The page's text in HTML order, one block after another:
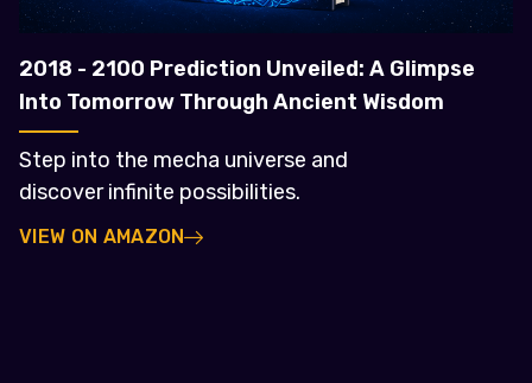
2018 - 2100 Prediction Unveiled: A Glimpse
Into Tomorrow Through Ancient Wisdom
Step into the mecha universe and
discover infinite possibilities.
VIEW ON AMAZON